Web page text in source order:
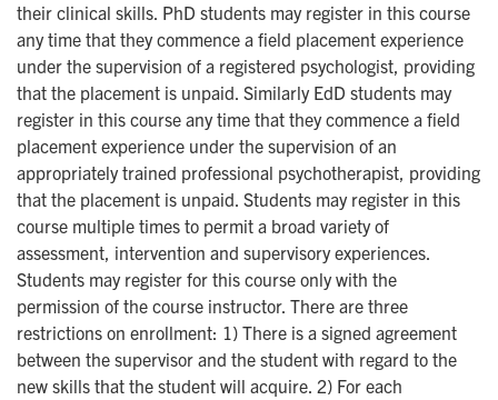
their clinical skills. PhD students may register in this course
any time that they commence a field placement experience
under the supervision of a registered psychologist, providing
that the placement is unpaid. Similarly EdD students may
register in this course any time that they commence a field
placement experience under the supervision of an
appropriately trained professional psychotherapist, providing
that the placement is unpaid. Students may register in this
course multiple times to permit a broad variety of
assessment, intervention and supervisory experiences.
Students may register for this course only with the
permission of the course instructor. There are three
restrictions on enrollment: 1) There is a signed agreement
between the supervisor and the student with regard to the
new skills that the student will acquire. 2) For each